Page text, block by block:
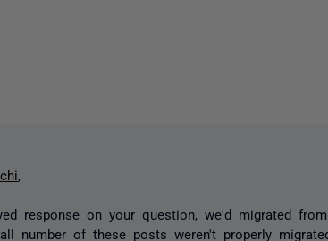
response on your question, we'd migrated
number of these posts weren't properly